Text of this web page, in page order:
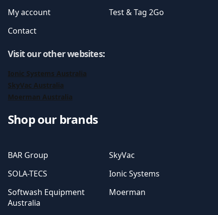
My account
Test & Tag 2Go
Contact
Visit our other websites:
Ionic Systems Australia
SkyVac Australia
Moerman Australia
Shop our brands
BAR Group
SkyVac
SOLA-TECS
Ionic Systems
Softwash Equipment
Australia
Moerman